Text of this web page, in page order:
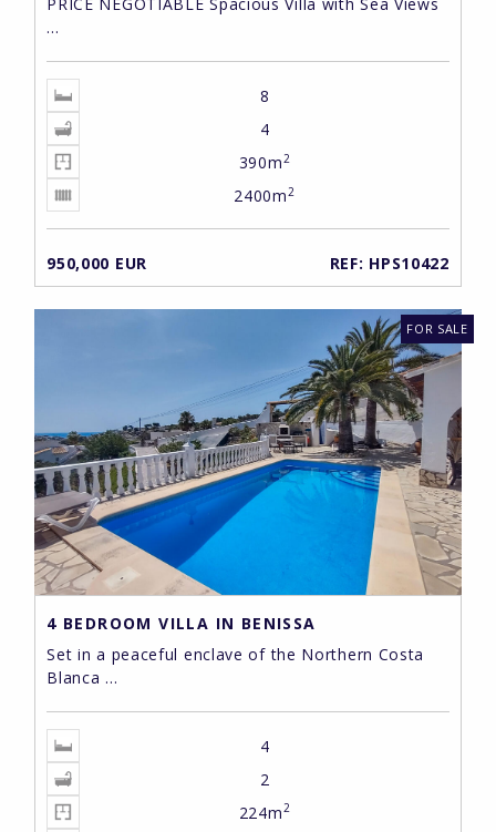
PRICE NEGOTIABLE Spacious Villa with Sea Views
...
8
4
390m2
2400m2
950,000 EUR REF: HPS10422
4 BEDROOM VILLA IN BENISSA
Set in a peaceful enclave of the Northern Costa
Blanca ...
4
2
224m2
FOR SALE